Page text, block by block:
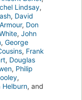
Lindsay,
, David
, Don
, John
, George
, Frank
, Douglas
, Philip
,
Helburn, and